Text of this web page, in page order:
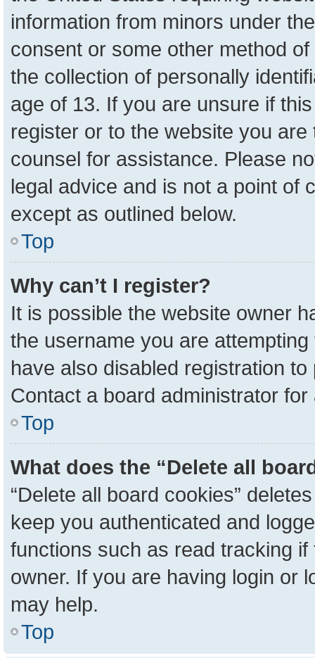
information from minors under
consent or some other method
the collection of personally
age of 13. If you are unsure if
register or to the website you
counsel for assistance. Please
legal advice and is not a point of
except as outlined below.
Top
Why can’t I register?
It is possible the website owner
the username you are
have also disabled registration
Contact a board administrator
Top
What does the “Delete all
“Delete all board cookies”
keep you authenticated and
functions such as read tracking
owner. If you are having login or
may help.
Top